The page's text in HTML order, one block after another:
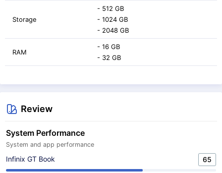
Storage
- 512 GB
- 1024 GB
- 2048 GB
RAM
- 16 GB
- 32 GB
Review
System Performance
System and app performance
Infinix GT Book 65